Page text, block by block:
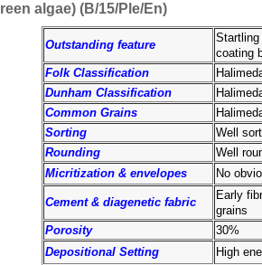
algae) (B/15/Ple/En)
Outstanding feature
Startling
coating
Folk Classification
Dunham Classification
Common Grains
Sorting
Well
Rounding
Well
Micritization & envelopes
No
Cement & diagenetic fabric
Early
grains
Porosity
30%
Depositional Setting
High